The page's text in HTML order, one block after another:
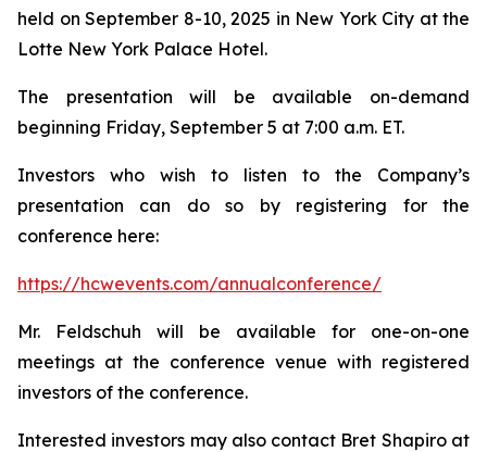
held on September 8-10, 2025 in New York City at the
Lotte New York Palace Hotel.
The presentation will be available on-demand
beginning Friday, September 5 at 7:00 a.m. ET.
Investors who wish to listen to the Company’s
presentation can do so by registering for the
conference here:
https://hcwevents.com/annualconference/
Mr. Feldschuh will be available for one-on-one
meetings at the conference venue with registered
investors of the conference.
Interested investors may also contact Bret Shapiro at